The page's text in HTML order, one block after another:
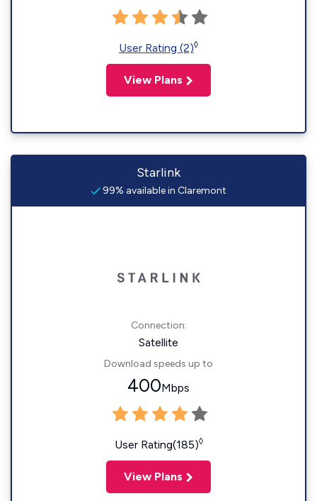
User Rating (2)◊
View Plans
Starlink
99% available in Claremont
Connection:
Satellite
Download speeds up to
400Mbps
User Rating(185)◊
View Plans